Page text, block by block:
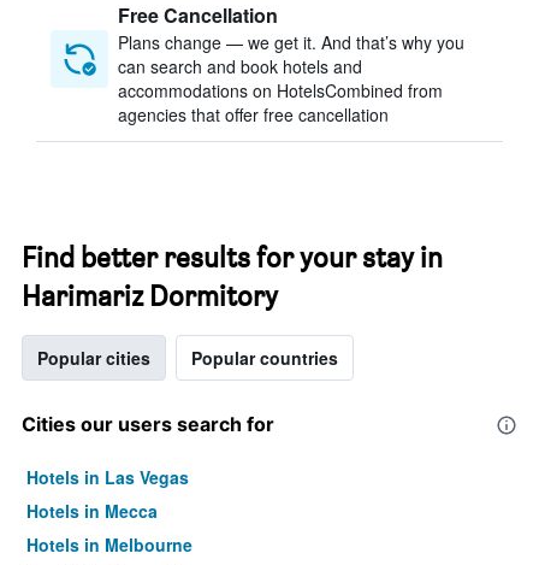
Free Cancellation
Plans change — we get it. And that’s why you
can search and book hotels and
accommodations on HotelsCombined from
agencies that offer free cancellation
Find better results for your stay in
Harimariz Dormitory
Popular cities Popular countries
Cities our users search for
Hotels in Las Vegas
Hotels in Mecca
Hotels in Melbourne